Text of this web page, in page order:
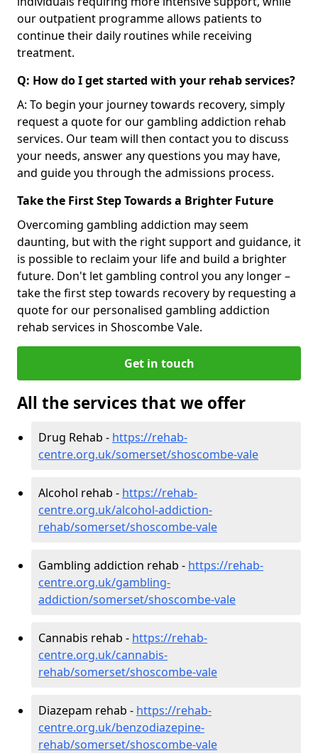
our outpatient programme allows patients to
continue their daily routines while receiving
treatment.
Q: How do I get started with your rehab services?
A: To begin your journey towards recovery, simply
request a quote for our gambling addiction rehab
services. Our team will then contact you to discuss
your needs, answer any questions you may have,
and guide you through the admissions process.
Take the First Step Towards a Brighter Future
Overcoming gambling addiction may seem
daunting, but with the right support and guidance, it
is possible to reclaim your life and build a brighter
future. Don't let gambling control you any longer –
take the first step towards recovery by requesting a
quote for our personalised gambling addiction
rehab services in Shoscombe Vale.
Get in touch
All the services that we offer
Drug Rehab - https://rehab-
centre.org.uk/somerset/shoscombe-vale
Alcohol rehab - https://rehab-
centre.org.uk/alcohol-addiction-
rehab/somerset/shoscombe-vale
Gambling addiction rehab - https://rehab-
centre.org.uk/gambling-
addiction/somerset/shoscombe-vale
Cannabis rehab - https://rehab-
centre.org.uk/cannabis-
rehab/somerset/shoscombe-vale
Diazepam rehab - https://rehab-
centre.org.uk/benzodiazepine-
rehab/somerset/shoscombe-vale